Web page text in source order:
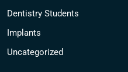
Dentistry Students
Implants
Uncategorized